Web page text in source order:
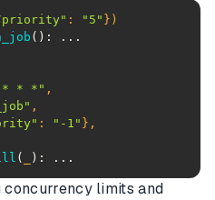
priority" : "5" } )
():
* * *"
: "-1"
( ): ...
limits and